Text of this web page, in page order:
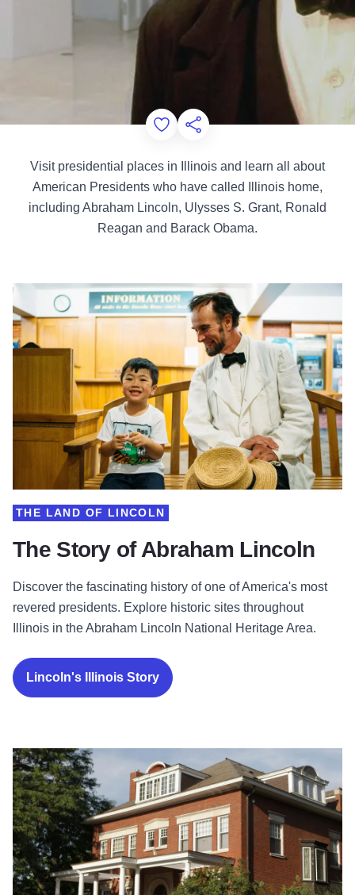
Add to Favorites
Share this Page
Visit presidential places in Illinois and learn all about
American Presidents who have called Illinois home,
including Abraham Lincoln, Ulysses S. Grant, Ronald
Reagan and Barack Obama.
The Story of Abraham Lincoln
THE LAND OF LINCOLN
Discover the fascinating history of one of America's most
revered presidents. Explore historic sites throughout
Illinois in the Abraham Lincoln National Heritage Area.
Lincoln's Illinois Story